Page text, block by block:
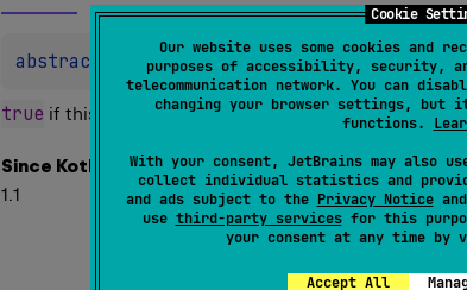
Cookie
Our website uses some cookies and
purposes of accessibility, security,
telecommunication network. You can
changing your browser settings, but
functions.
With your consent, JetBrains may also
collect individual statistics and
and ads subject to the Privacy Notice
use third-party servicesfor this
your consent at any time by
Accept All
abstract val isFinal: Boolean
true if this class isfinal
Since Kotlin
1.1